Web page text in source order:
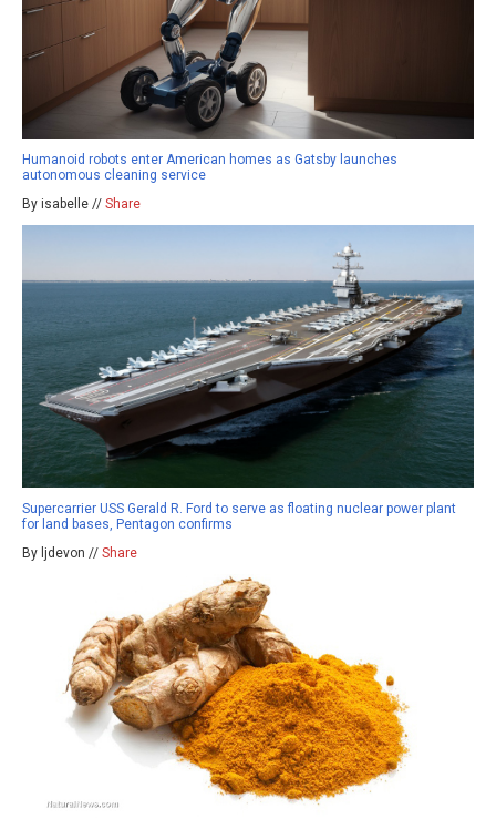
Humanoid robots enter American homes as Gatsby launches
autonomous cleaning service
By isabelle // Share
Supercarrier USS Gerald R. Ford to serve as floating nuclear power plant
for land bases, Pentagon confirms
By ljdevon // Share